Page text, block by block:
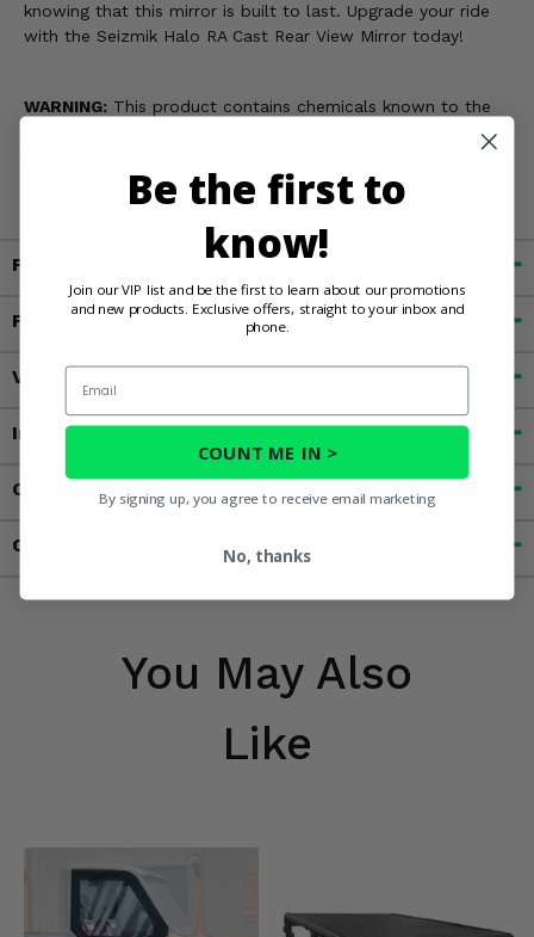
knowing that this mirror is built to last. Upgrade your ride
with the Seizmik Halo RA Cast Rear View Mirror today!
WARNING: This product contains chemicals known to the
www.P65Warnings.ca.gov
Fitment
Features
Videos
Important Info
Customer Reviews
Contact an Expert
You May Also
Like
Be the first to
know!
Join our VIP list and be the first to learn about our promotions
and new products. Exclusive offers, straight to your inbox and
phone.
Email
COUNT ME IN >
By signing up, you agree to receive email marketing
No, thanks